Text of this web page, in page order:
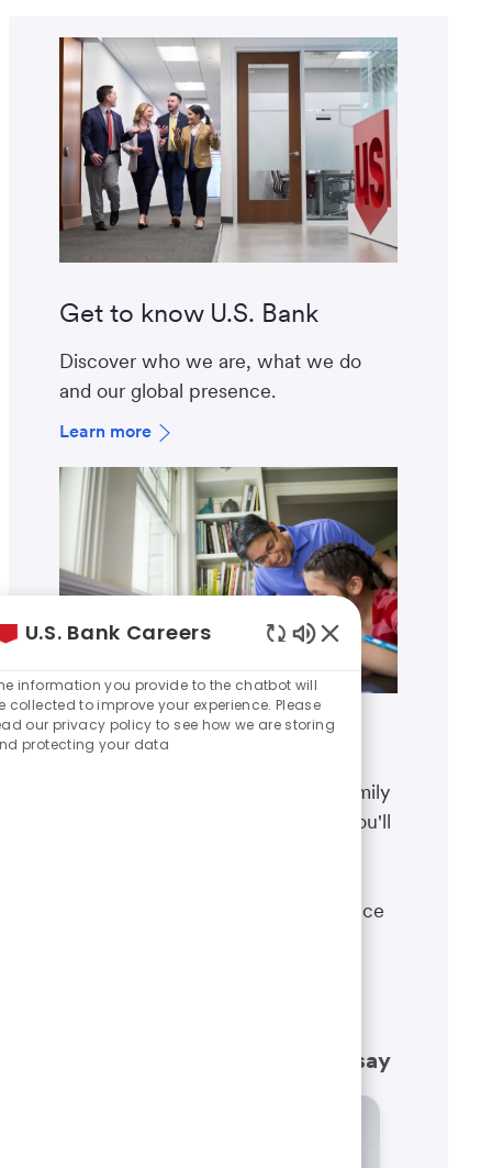
Get to know U.S. Bank
Discover who we are, what we do
and our global presence.
Learn more
Benefits
The well-being of you and your family
matters. That’s why the benefits you'll
financial security and give you peace
What our employees have to say
U.S. Bank Careers
Enabled
Chatbot
Sounds
information you provide to the chatbot will
collected to improve your experience. Please
our privacy policy to see how we are storing
protecting your data